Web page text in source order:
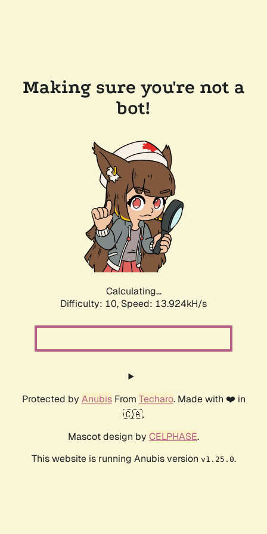
Making sure you're not a
bot!
Calculating...
Difficulty: 10, Speed: 13.924kH/s
Protected by AnubisFrom Techaro. Made with ❤️ in
🇨🇦.
Mascot design by CELPHASE.
This website is running Anubis version v1.25.0.